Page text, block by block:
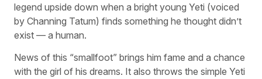
legend upside down when a bright young Yeti (voiced
by Channing Tatum) finds something he thought didn’t
exist — a human.
News of this “smallfoot” brings him fame and a chance
with the girl of his dreams. It also throws the simple Yeti